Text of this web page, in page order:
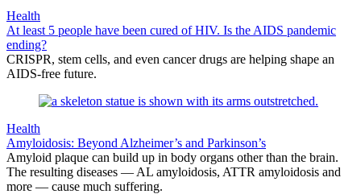
Health
At least 5 people have been cured of HIV. Is the AIDS pandemic
ending?
CRISPR, stem cells, and even cancer drugs are helping shape an
AIDS-free future.
Health
Amyloidosis: Beyond Alzheimer’s and Parkinson’s
Amyloid plaque can build up in body organs other than the brain.
The resulting diseases — AL amyloidosis, ATTR amyloidosis and
more — cause much suffering.